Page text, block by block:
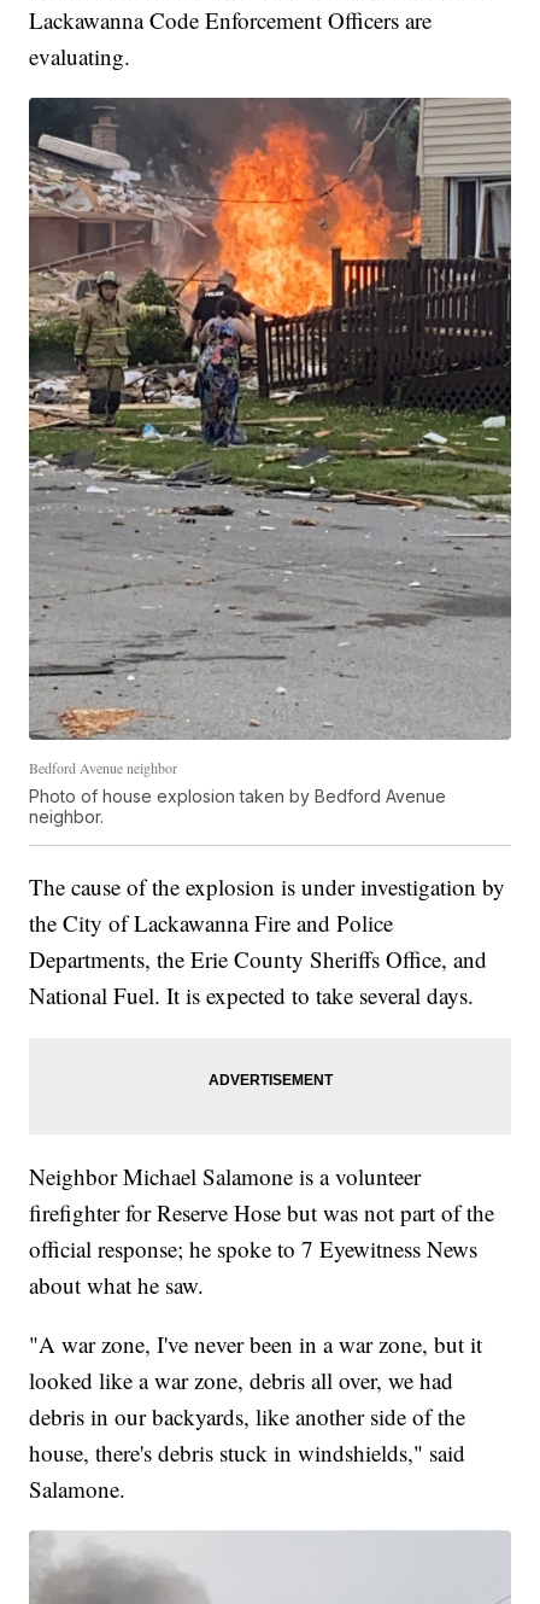
Lackawanna Code Enforcement Officers are
evaluating.
Bedford Avenue neighbor
Photo of house explosion taken by Bedford Avenue
neighbor.
The cause of the explosion is under investigation by
the City of Lackawanna Fire and Police
Departments, the Erie County Sheriffs Office, and
National Fuel. It is expected to take several days.
Neighbor Michael Salamone is a volunteer
firefighter for Reserve Hose but was not part of the
official response; he spoke to 7 Eyewitness News
about what he saw.
"A war zone, I've never been in a war zone, but it
looked like a war zone, debris all over, we had
debris in our backyards, like another side of the
house, there's debris stuck in windshields," said
Salamone.